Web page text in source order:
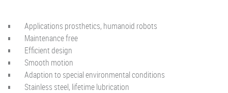
Applications prosthetics, humanoid robots
Maintenance free
Efficient design
Smooth motion
Adaption to special environmental conditions
Stainless steel, lifetime lubrication